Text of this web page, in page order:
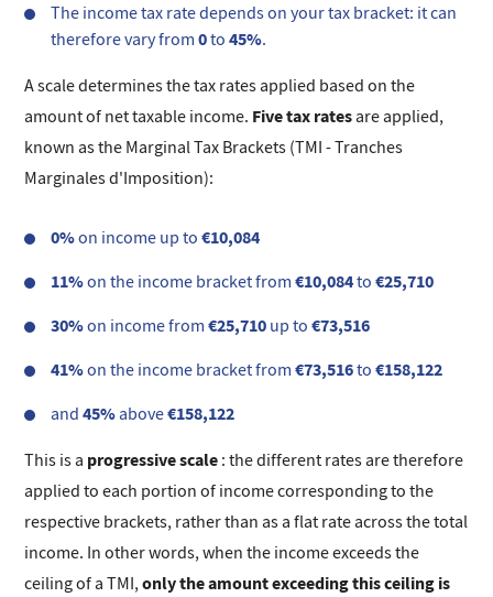
The income tax rate depends on your tax bracket: it can
therefore vary from0to45%.
A scale determines the tax rates applied based on the
amount of net taxable income. Five tax ratesare applied,
known as the Marginal Tax Brackets (TMI - Tranches
Marginales d'Imposition):
0%on income up to€10,084
11%on the income bracket from€10,084to€25,710
30%on income from€25,710 up to€73,516
41%on the income bracket from€73,516to€158,122
and45%above€158,122
This is a progressive scale : the different rates are therefore
applied to each portion of income corresponding to the
respective brackets, rather than as a flat rate across the total
income. In other words, when the income exceeds the
ceiling of a TMI,only the amount exceeding this ceiling is